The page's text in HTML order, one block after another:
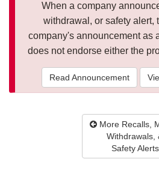
When a company
withdrawal, or safety alert,
company's announcement as
does not endorse either the
Read Announcement
More Recalls,
Withdrawals,
Safety Alerts